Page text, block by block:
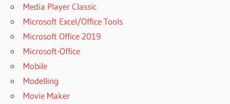
Media Player Classic
Microsoft Excel/Office Tools
Microsoft Office 2019
Microsoft-Office
Mobile
Modelling
Movie Maker